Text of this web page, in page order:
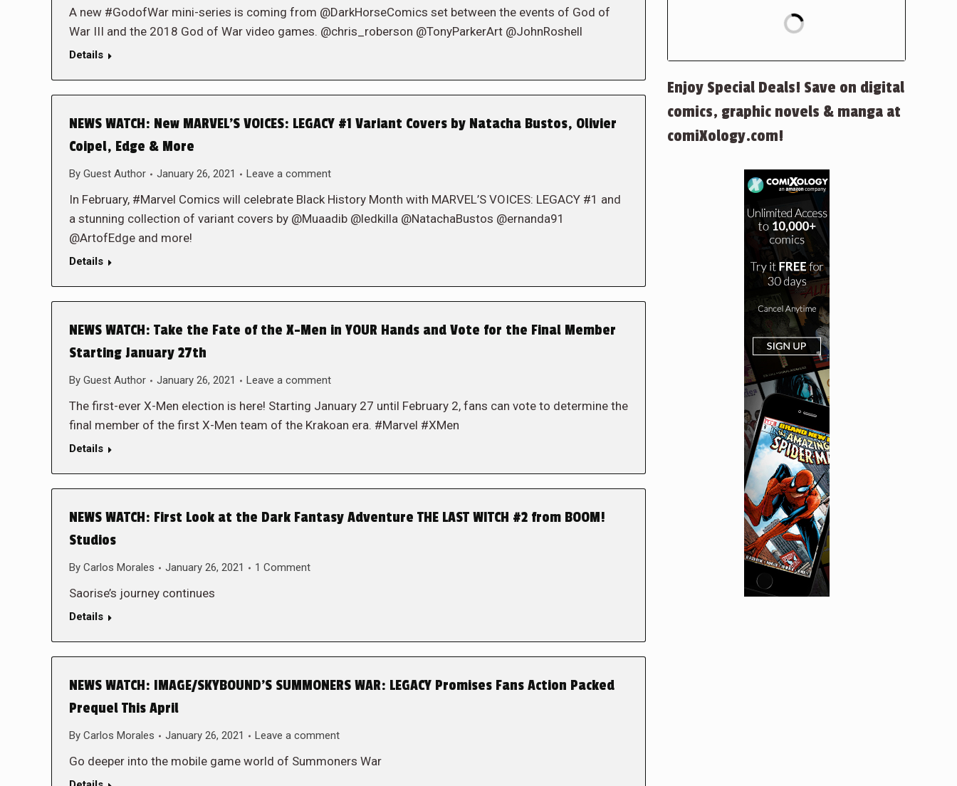
A new #GodofWar mini-series is coming from @DarkHorseComics set between the events of God of
War III and the 2018 God of War video games. @chris_roberson @TonyParkerArt @JohnRoshell
Details
NEWS WATCH: New MARVEL’S VOICES: LEGACY #1 Variant Covers by Natacha Bustos, Olivier
Coipel, Edge & More
By Guest Author January 26, 2021 Leave a comment
In February, #Marvel Comics will celebrate Black History Month with MARVEL’S VOICES: LEGACY #1 and
a stunning collection of variant covers by @Muaadib @ledkilla @NatachaBustos @ernanda91
@ArtofEdge and more!
Details
NEWS WATCH: Take the Fate of the X-Men in YOUR Hands and Vote for the Final Member
Starting January 27th
By Guest Author January 26, 2021 Leave a comment
The first-ever X-Men election is here! Starting January 27 until February 2, fans can vote to determine the
final member of the first X-Men team of the Krakoan era. #Marvel #XMen
Details
NEWS WATCH: First Look at the Dark Fantasy Adventure THE LAST WITCH #2 from BOOM!
Studios
By Carlos Morales January 26, 2021 1 Comment
Saorise’s journey continues
Details
NEWS WATCH: IMAGE/SKYBOUND’S SUMMONERS WAR: LEGACY Promises Fans Action Packed
Prequel This April
By Carlos Morales January 26, 2021 Leave a comment
Go deeper into the mobile game world of Summoners War
Enjoy Special Deals! Save on digital
comics, graphic novels & manga at
comiXology.com!